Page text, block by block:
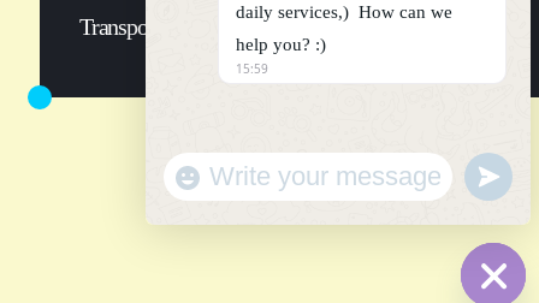
Transport WordPress Theme Regional luxury shuttle
@ 2026
daily services,) How can we
help you? :)
15:59
W